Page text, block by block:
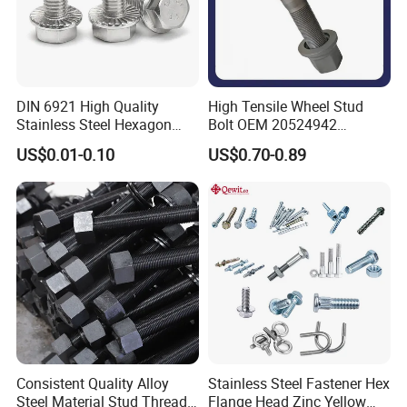
DIN 6921 High Quality
Stainless Steel Hexagon
Flange Bolt for Equipment
US$0.01-0.10
High Tensile Wheel Stud
Bolt OEM 20524942
M22*1.5*115 for Heavy
Duty Truck
US$0.70-0.89
Consistent Quality Alloy
Steel Material Stud Thread
Stainless Steel Fastener Hex
Flange Head Zinc Yellow